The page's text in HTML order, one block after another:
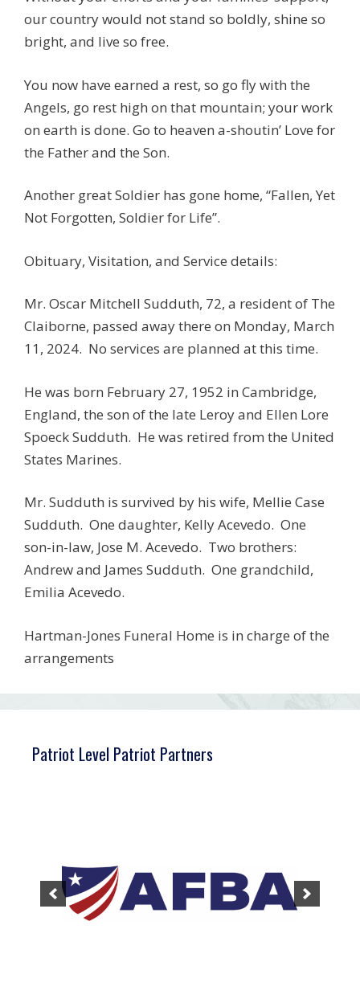
our country would not stand so boldly, shine so
bright, and live so free.
You now have earned a rest, so go fly with the
Angels, go rest high on that mountain; your work
on earth is done. Go to heaven a-shoutin’ Love for
the Father and the Son.
Another great Soldier has gone home, “Fallen, Yet
Not Forgotten, Soldier for Life”.
Obituary, Visitation, and Service details:
Mr. Oscar Mitchell Sudduth, 72, a resident of The
Claiborne, passed away there on Monday, March
11, 2024. No services are planned at this time.
He was born February 27, 1952 in Cambridge,
England, the son of the late Leroy and Ellen Lore
Spoeck Sudduth. He was retired from the United
States Marines.
Mr. Sudduth is survived by his wife, Mellie Case
Sudduth. One daughter, Kelly Acevedo. One
son-in-law, Jose M. Acevedo. Two brothers:
Andrew and James Sudduth. One grandchild,
Emilia Acevedo.
Hartman-Jones Funeral Home is in charge of the
arrangements
Patriot Level Patriot Partners